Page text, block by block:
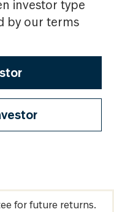
investor type
by our terms
for future returns.